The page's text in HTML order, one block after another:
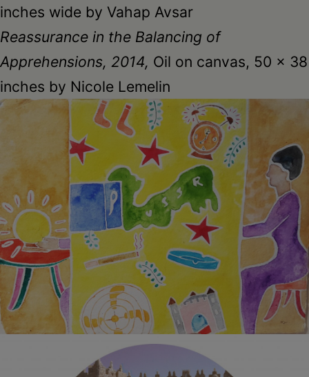
inches wide by Vahap Avsar
Reassurance in the Balancing of
Apprehensions, 2014, Oil on canvas, 50 x 38
inches by Nicole Lemelin